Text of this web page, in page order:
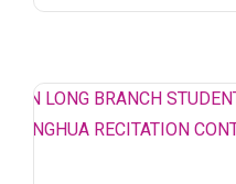
How to go
Sai Ying Pun